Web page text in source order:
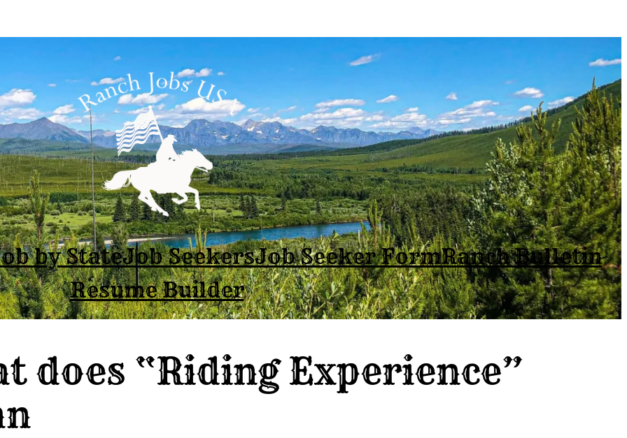
by StateJob SeekersJob Seeker FormRanch Bulletin
Resume Builder
does “Riding Experience”